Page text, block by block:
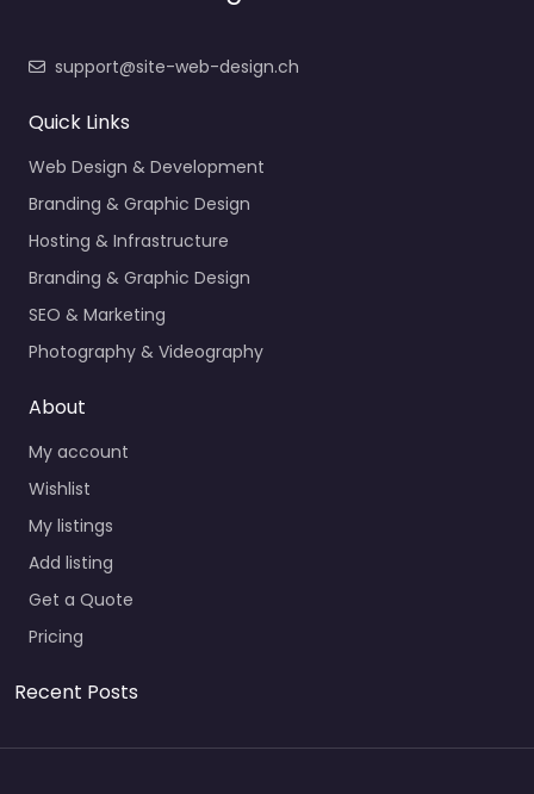
support@site-web-design.ch
Quick Links
Web Design & Development
Branding & Graphic Design
Hosting & Infrastructure
Branding & Graphic Design
SEO & Marketing
Photography & Videography
About
My account
Wishlist
My listings
Add listing
Get a Quote
Pricing
Recent Posts